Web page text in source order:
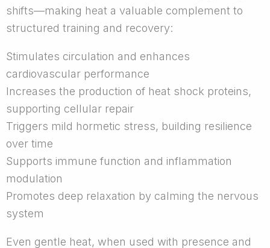
shifts—making heat a valuable complement to
structured training and recovery:
Stimulates circulation and enhances
cardiovascular performance
Increases the production of heat shock proteins,
supporting cellular repair
Triggers mild hormetic stress, building resilience
over time
Supports immune function and inflammation
modulation
Promotes deep relaxation by calming the nervous
system
Even gentle heat, when used with presence and